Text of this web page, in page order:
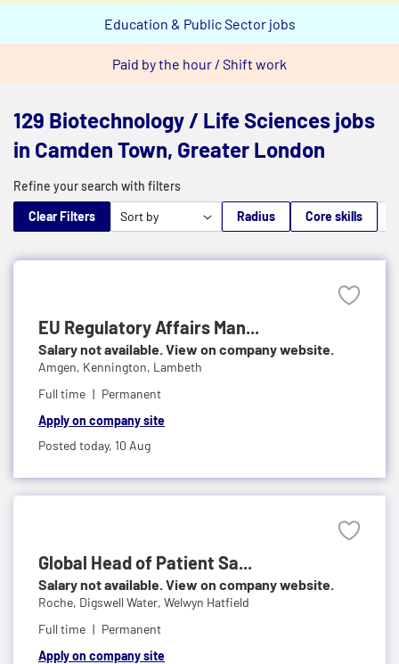
Education & Public Sector jobs
Paid by the hour / Shift work
129 Biotechnology / Life Sciences jobs
in Camden Town, Greater London
Refine your search with filters
Clear Filters
Radius Core skills
EU Regulatory Affairs Man...
Salary not available. View on company website.
Amgen, Kennington, Lambeth
Full time
Permanent
Apply on company site
Posted today, 10 Aug
Global Head of Patient Sa...
Salary not available. View on company website.
Roche, Digswell Water, Welwyn Hatfield
Full time
Permanent
Apply on company site